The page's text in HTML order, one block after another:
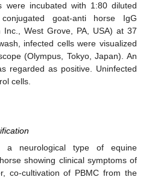
were incubated with 1:80 diluted
conjugated goat-anti horse IgG
Inc., West Grove, PA, USA) at 37
infected cells were visualized
(Olympus, Tokyo, Japan). An
regarded as positive. Uninfected
cells.
a neurological type of equine
showing clinical symptoms of
co-cultivation of PBMC from the